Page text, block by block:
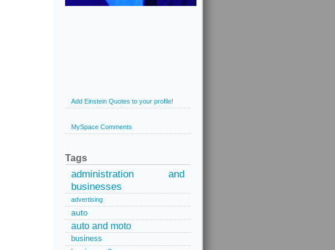
Add Einstein Quotes to your profile!
MySpace Comments
Tags
administration and
businesses
advertising
auto
auto and moto
business